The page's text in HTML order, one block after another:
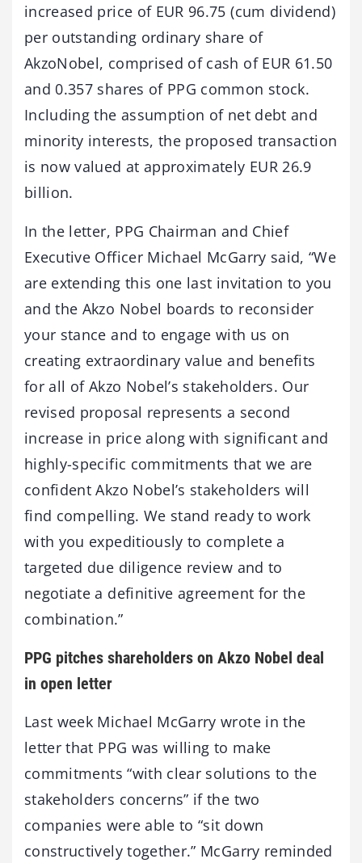
increased price of EUR 96.75 (cum dividend)
per outstanding ordinary share of
AkzoNobel, comprised of cash of EUR 61.50
and 0.357 shares of PPG common stock.
Including the assumption of net debt and
minority interests, the proposed transaction
is now valued at approximately EUR 26.9
billion.
In the letter, PPG Chairman and Chief
Executive Officer Michael McGarry said, “We
are extending this one last invitation to you
and the Akzo Nobel boards to reconsider
your stance and to engage with us on
creating extraordinary value and benefits
for all of Akzo Nobel’s stakeholders. Our
revised proposal represents a second
increase in price along with significant and
highly-specific commitments that we are
confident Akzo Nobel’s stakeholders will
find compelling. We stand ready to work
with you expeditiously to complete a
targeted due diligence review and to
negotiate a definitive agreement for the
combination.”
PPG pitches shareholders on Akzo Nobel deal
in open letter
Last week Michael McGarry wrote in the
letter that PPG was willing to make
commitments “with clear solutions to the
stakeholders concerns” if the two
companies were able to “sit down
constructively together.” McGarry reminded